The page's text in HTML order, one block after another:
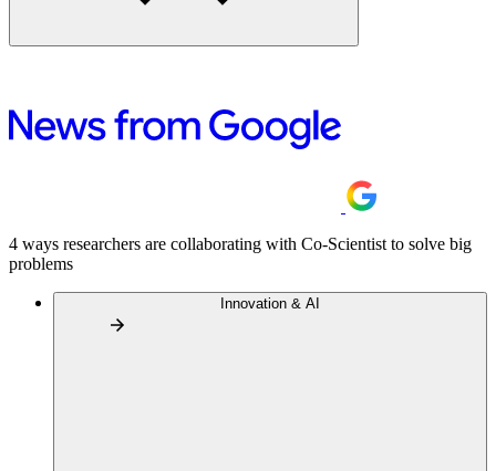
4 ways researchers are collaborating with Co-Scientist to solve big
problems
Innovation & AI